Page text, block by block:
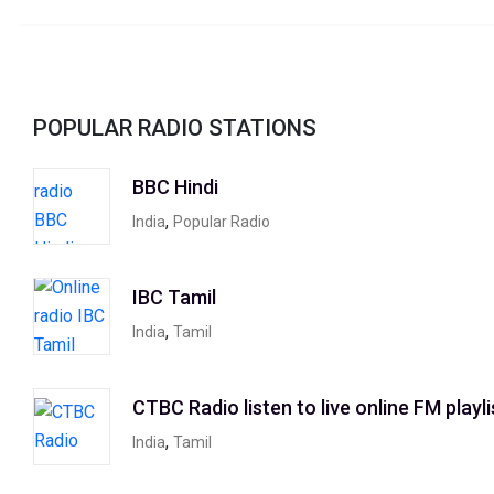
POPULAR RADIO STATIONS
BBC Hindi
India, Popular Radio
IBC Tamil
India, Tamil
CTBC Radio listen to live online FM
India, Tamil